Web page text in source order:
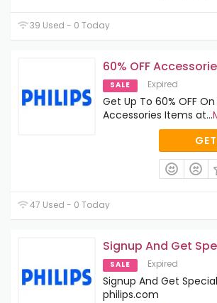
39 Used - 0 Today
60% OFF
SALE Expired
Get Up To 60% OFF
Accessories Items at...
47 Used - 0 Today
Signup And Get
SALE Expired
Signup And Get
philips.com